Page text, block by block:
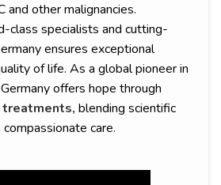
other malignancies.
class specialists and cutting-
ensures exceptional
of life. As a global pioneer in
offers hope through
treatments, blending scientific
care.